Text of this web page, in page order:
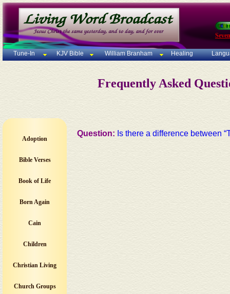
Tune-In KJV Bible William Branham Healing
Frequently Asked
Adoption
Bible Verses
Book of Life
Born Again
Cain
Children
Christian Living
Church Groups
Question: Is there a difference between